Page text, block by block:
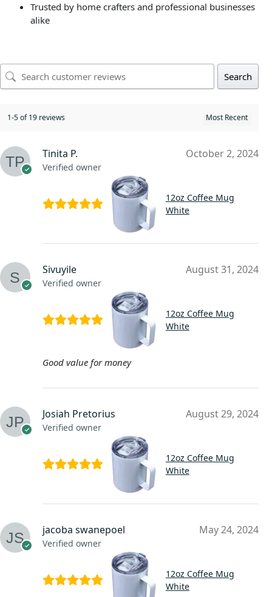
Trusted by home crafters and professional businesses
alike
Search
1-5 of 19 reviews
Tinita P.
Verified owner
October 2, 2024
12oz Coffee Mug
White
Sivuyile
Verified owner
August 31, 2024
12oz Coffee Mug
White
Good value for money
Josiah Pretorius
Verified owner
August 29, 2024
12oz Coffee Mug
White
jacoba swanepoel
Verified owner
May 24, 2024
12oz Coffee Mug
White